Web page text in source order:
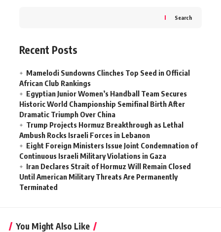
Search
Recent Posts
Mamelodi Sundowns Clinches Top Seed in Official
African Club Rankings
Egyptian Junior Women’s Handball Team Secures
Historic World Championship Semifinal Birth After
Dramatic Triumph Over China
Trump Projects Hormuz Breakthrough as Lethal
Ambush Rocks Israeli Forces in Lebanon
Eight Foreign Ministers Issue Joint Condemnation of
Continuous Israeli Military Violations in Gaza
Iran Declares Strait of Hormuz Will Remain Closed
Until American Military Threats Are Permanently
Terminated
You Might Also Like